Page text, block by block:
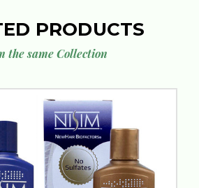
PRODUCTS
the same Collection